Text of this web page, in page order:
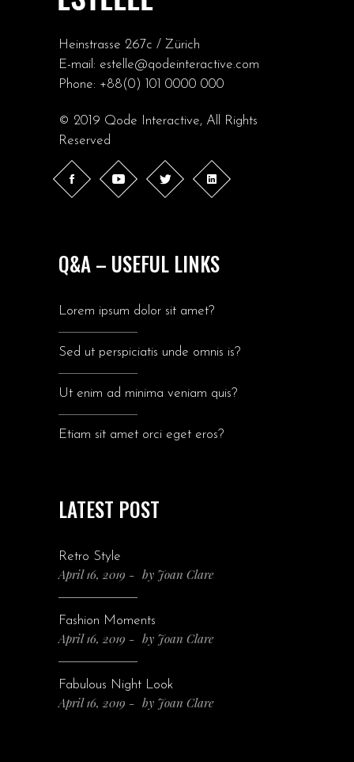
Heinstrasse 267c / Zürich
E-mail: estelle@qodeinteractive.com
Phone: +88(0) 101 0000 000
© 2019 Qode Interactive, All Rights
Reserved
Q&A – USEFUL LINKS
Lorem ipsum dolor sit amet?
Sed ut perspiciatis unde omnis is?
Ut enim ad minima veniam quis?
Etiam sit amet orci eget eros?
LATEST POST
Retro Style
April 16, 2019 by Joan Clare
Fashion Moments
April 16, 2019 by Joan Clare
Fabulous Night Look
April 16, 2019 by Joan Clare